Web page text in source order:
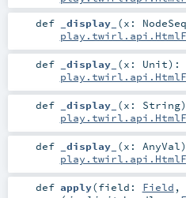
def
_display_ (x: NodeSeq
def _display_ (x: Unit) :
def _display_ (x: String)
def _display_ (x: AnyVal)
def apply(field: Field ,